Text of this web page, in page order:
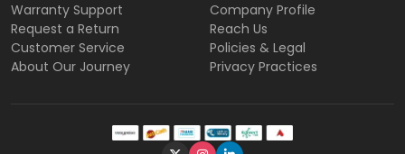
Warranty Support
Request a Return
Customer Service
About Our Journey
Company Profile
Reach Us
Policies & Legal
Privacy Practices